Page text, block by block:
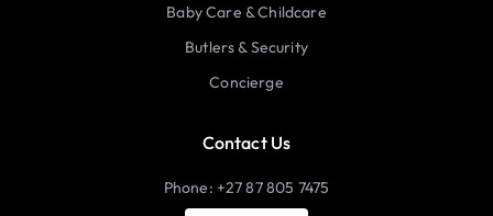
Baby Care & Childcare
Butlers & Security
Concierge
Contact Us
Phone: +27 87 805 7475